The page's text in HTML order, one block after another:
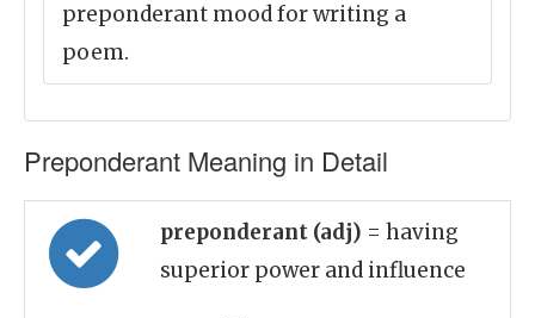
preponderant mood for writing a
poem.
Preponderant Meaning in Detail
preponderant (adj) = having
superior power and influence